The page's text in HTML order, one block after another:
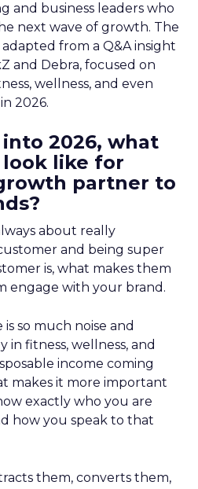
and business leaders who
next wave of growth. The
from a Q&A insight
and Debra, focused on
wellness, and even
2026.
2026, what
look like for
partner to
about really
and being super
is, what makes them
engage with your brand.
so much noise and
in fitness, wellness, and
income coming
makes it more important
exactly who you are
how you speak to that
them, converts them,